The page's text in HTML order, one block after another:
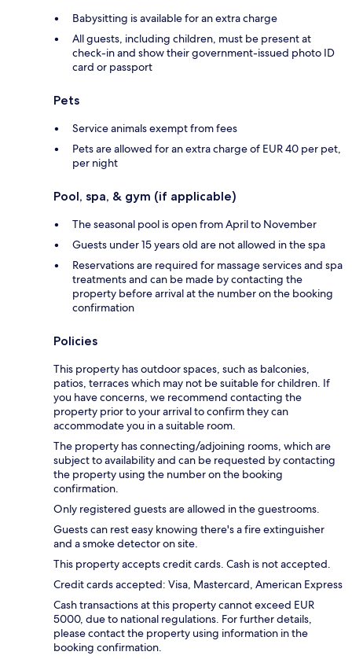
Babysitting is available for an extra charge
All guests, including children, must be present at
check-in and show their government-issued photo ID
card or passport
Pets
Service animals exempt from fees
Pets are allowed for an extra charge of EUR 40 per pet,
per night
Pool, spa, & gym (if applicable)
The seasonal pool is open from April to November
Guests under 15 years old are not allowed in the spa
Reservations are required for massage services and spa
treatments and can be made by contacting the
property before arrival at the number on the booking
confirmation
Policies
This property has outdoor spaces, such as balconies,
patios, terraces which may not be suitable for children. If
you have concerns, we recommend contacting the
property prior to your arrival to confirm they can
accommodate you in a suitable room.
The property has connecting/adjoining rooms, which are
subject to availability and can be requested by contacting
the property using the number on the booking
confirmation.
Only registered guests are allowed in the guestrooms.
Guests can rest easy knowing there's a fire extinguisher
and a smoke detector on site.
This property accepts credit cards. Cash is not accepted.
Credit cards accepted: Visa, Mastercard, American Express
Cash transactions at this property cannot exceed EUR
5000, due to national regulations. For further details,
please contact the property using information in the
booking confirmation.